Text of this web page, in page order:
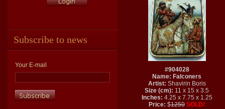
Subscribe to news
Your E-mail
#904028
Name: Falconers
Artist: Shavirin Boris
Size (cm): 11 x 15 x 3.5
Inches: 4.25 x 7.75 x 1.25
Price: $1250 SOLD!